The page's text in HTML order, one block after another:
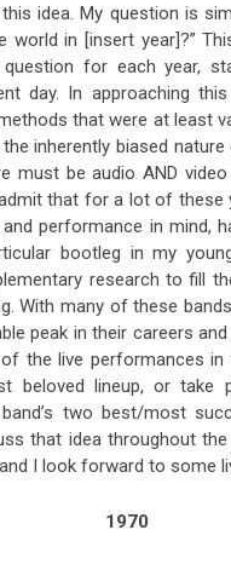
idea. My question is
world in [insert year]?”
for each year,
day. In approaching
that were at least
inherently biased
must be audio AND video
that for a lot of these
performance in mind,
bootleg in my
research to fill
With many of these
peak in their careers
the live performances
beloved lineup, or take
two best/most
that idea throughout
I look forward to some
1970